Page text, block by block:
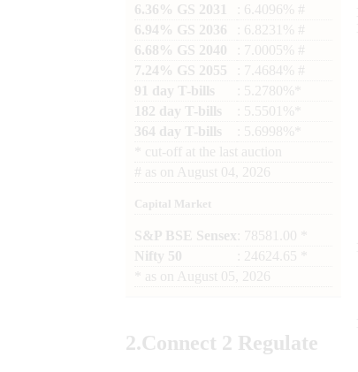
6.36% GS 2031
: 6.4096% #
6.94% GS 2036
: 6.8231% #
6.68% GS 2040
: 7.0005% #
7.24% GS 2055
: 7.4684% #
91 day T-bills
: 5.2780%*
182 day T-bills
: 5.5501%*
364 day T-bills
: 5.6998%*
cut-off at the last auction
# as on August 04, 2026
Capital Market
S&P BSE Sensex : 78581.00 *
Nifty 50
: 24624.65 *
as on August 05, 2026
2.Connect 2 Regulate